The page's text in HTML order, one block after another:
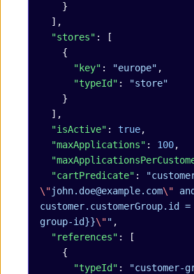
    }
  ],
  "stores"
: [
    {
      "key"
: "europe" ,
      "typeId"
:
"store"
    }
  ],
  "isActive"
: true,
  "maxApplications"
: 100,
  "cartPredicate"
:
\"john.doe@example.com\" and
customer.customerGroup.id =
group-id}}\"" ,
  "references"
: [
    {
      "typeId"
: "customer-